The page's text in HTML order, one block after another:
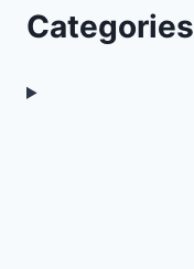
Categories